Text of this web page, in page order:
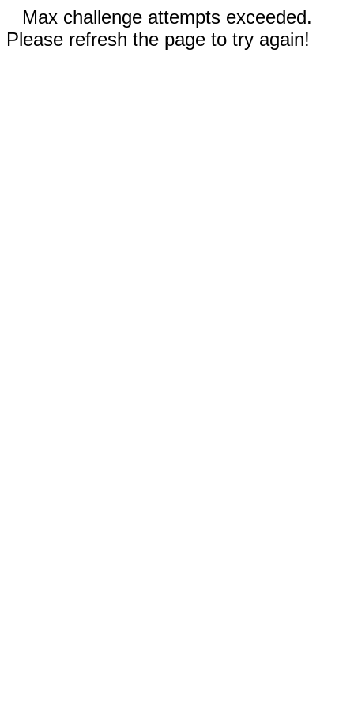
Max challenge attempts exceeded.
Please refresh the page to try again!